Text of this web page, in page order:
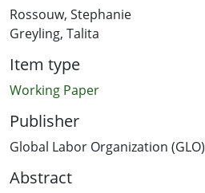
Rossouw, Stephanie
Greyling, Talita
Item type
Working Paper
Publisher
Global Labor Organization (GLO)
Abstract